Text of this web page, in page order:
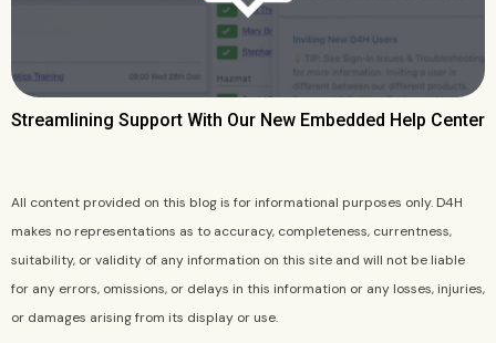
Streamlining Support With Our New Embedded Help Center
All content provided on this blog is for informational purposes only. D4H
makes no representations as to accuracy, completeness, currentness,
suitability, or validity of any information on this site and will not be liable
for any errors, omissions, or delays in this information or any losses, injuries,
or damages arising from its display or use.